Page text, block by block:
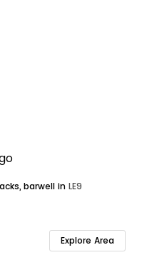
2 bedroom flat to rent in the barracks, barwell in LE9
Explore Area